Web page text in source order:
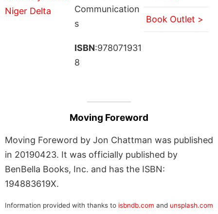
Communication
s
ISBN:978071931
8
Book Outlet >
Moving Foreword
Moving Foreword by Jon Chattman was published
in 20190423. It was officially published by
BenBella Books, Inc. and has the ISBN:
194883619X.
Information provided with thanks to isbndb.com and unsplash.com